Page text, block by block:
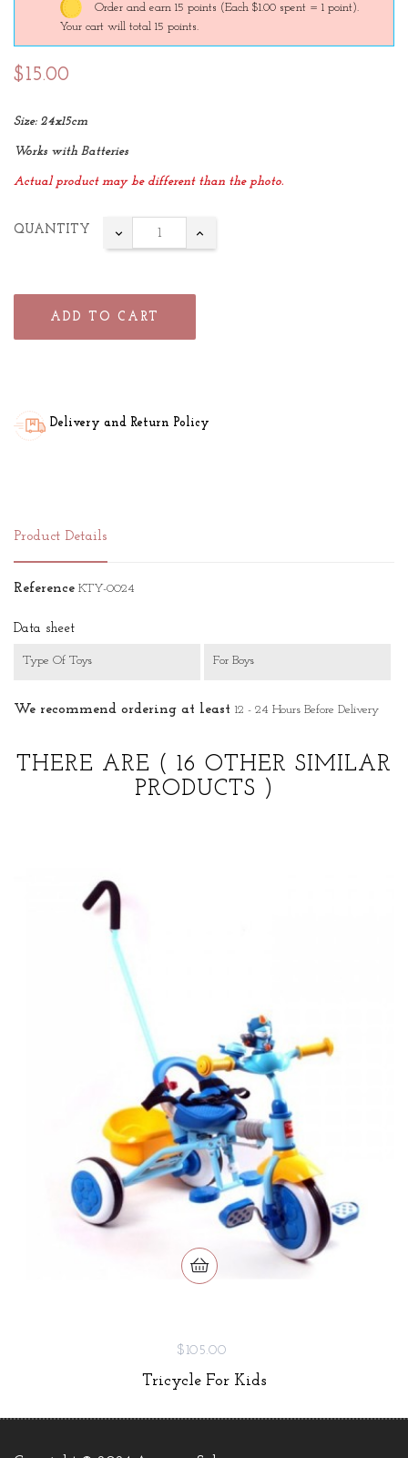
Order and earn 15 points (Each $1.00 spent = 1 point).
Your cart will total 15 points.
$15.00
Size: 24x15cm
Works with Batteries
Actual product may be different than the photo.
QUANTITY
ADD TO CART
Delivery and Return Policy
Product Details
Reference KTY-0024
Data sheet
Type Of Toys For Boys
We recommend ordering at least 12 - 24 Hours Before Delivery
THERE ARE ( 16 OTHER SIMILAR
PRODUCTS )
$105.00
Tricycle For Kids